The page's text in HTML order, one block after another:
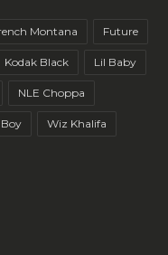
Montana Future
Kodak Black Lil Baby
NLE Choppa
Wiz Khalifa